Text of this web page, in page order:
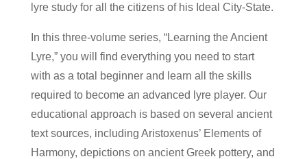
lyre study for all the citizens of his Ideal City-State.
In this three-volume series, “Learning the Ancient
Lyre,” you will find everything you need to start
with as a total beginner and learn all the skills
required to become an advanced lyre player. Our
educational approach is based on several ancient
text sources, including Aristoxenus’ Elements of
Harmony, depictions on ancient Greek pottery, and